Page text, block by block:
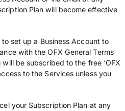
Plan will become effective
set up a Business Account to
with the OFX General Terms
be subscribed to the free ‘OFX
to the Services unless you
your Subscription Plan at any